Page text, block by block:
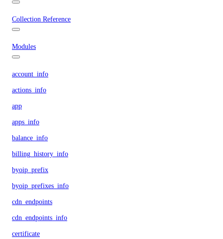
Collection Reference
Modules
account_info
actions_info
app
apps_info
balance_info
billing_history_info
byoip_prefix
byoip_prefixes_info
cdn_endpoints
cdn_endpoints_info
certificate